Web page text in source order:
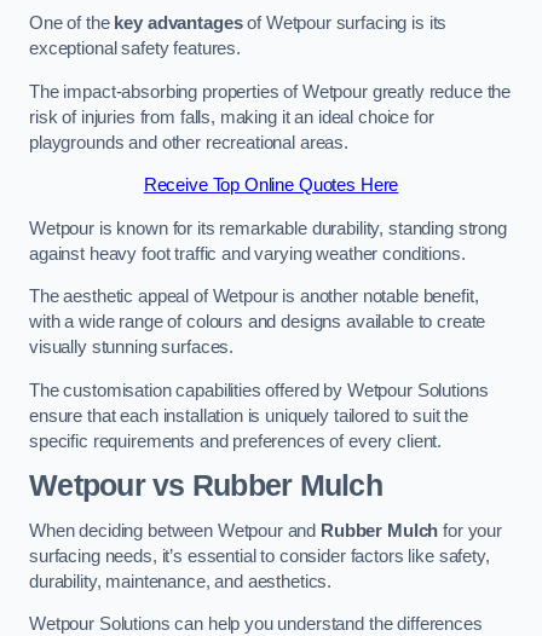
One of the key advantagesof Wetpour surfacing is its
exceptional safety features.
The impact-absorbing properties of Wetpour greatly reduce the
risk of injuries from falls, making it an ideal choice for
playgrounds and other recreational areas.
Receive Top Online Quotes Here
Wetpour is known for its remarkable durability, standing strong
against heavy foot traffic and varying weather conditions.
The aesthetic appeal of Wetpour is another notable benefit,
with a wide range of colours and designs available to create
visually stunning surfaces.
The customisation capabilities offered by Wetpour Solutions
ensure that each installation is uniquely tailored to suit the
specific requirements and preferences of every client.
Wetpour vs Rubber Mulch
When deciding between Wetpour and Rubber Mulch for your
surfacing needs, it’s essential to consider factors like safety,
durability, maintenance, and aesthetics.
Wetpour Solutions can help you understand the differences